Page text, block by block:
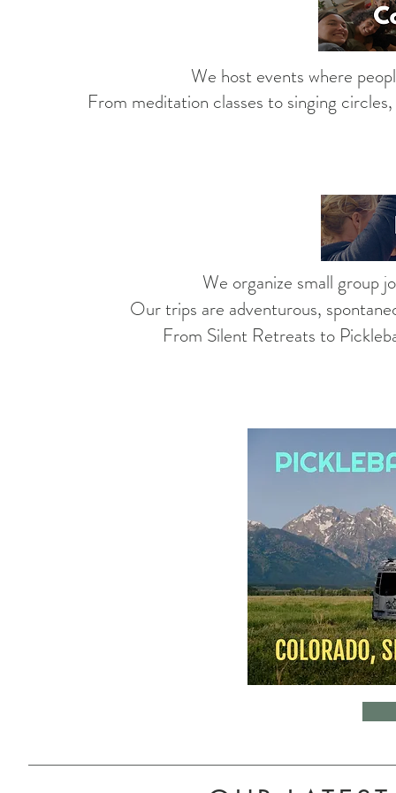
We host events where
From meditation classes to singing
We organize small group
Our trips are adventurous,
From Silent Retreats to